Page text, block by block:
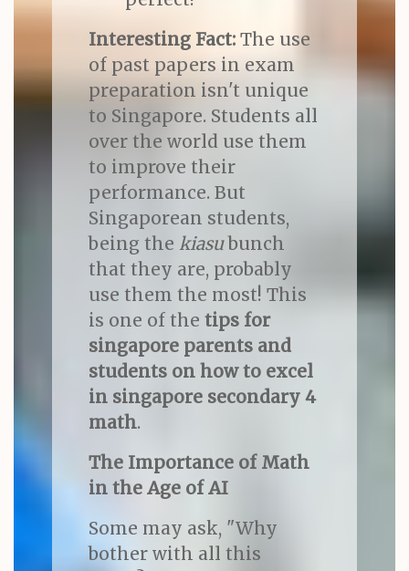
Interesting Fact:The use
of past papers in exam
preparation isn't unique
to Singapore. Students all
over the world use them
to improve their
performance. But
Singaporean students,
being the kiasubunch
that they are, probably
use them the most! This
is one of the tips for
singapore parents and
students on how to excel
in singapore secondary 4
math.
The Importance of Math
in the Age of AI
Some may ask, "Why
bother with all this